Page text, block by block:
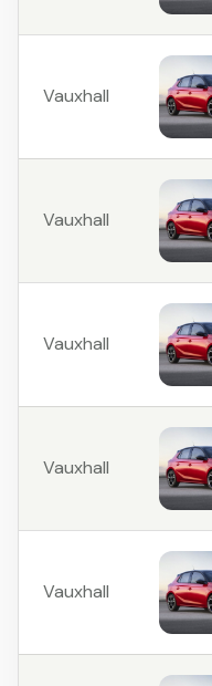
Vauxhall
Vauxhall
Vauxhall
Vauxhall
Vauxhall